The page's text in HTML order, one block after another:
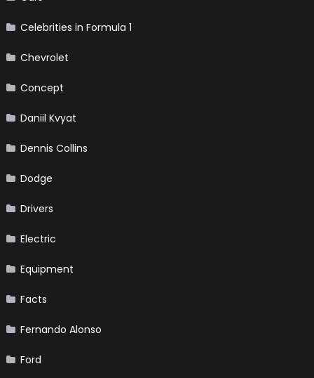
Celebrities in Formula 1
Chevrolet
Concept
Daniil Kvyat
Dennis Collins
Dodge
Drivers
Electric
Equipment
Facts
Fernando Alonso
Ford